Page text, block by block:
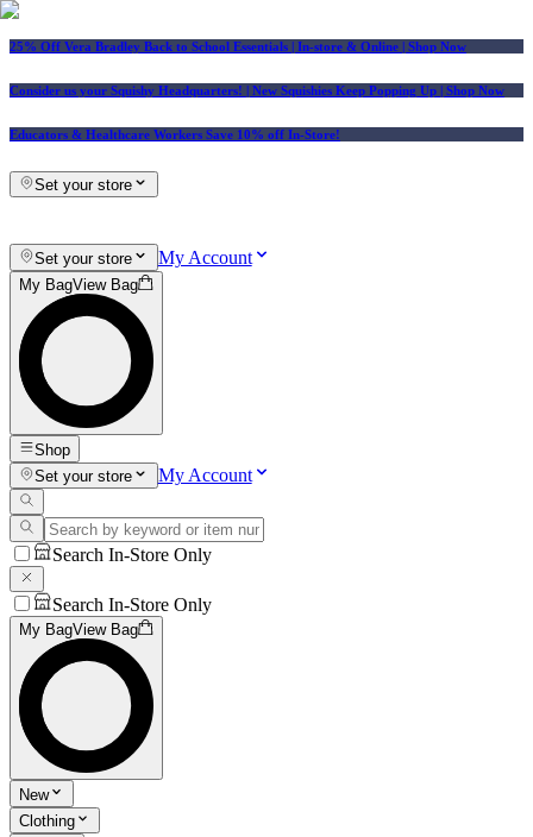
25% Off Vera Bradley Back to School Essentials | In-store & Online | Shop Now
Consider us your Squishy Headquarters! | New Squishies Keep Popping Up | Shop Now
Educators & Healthcare Workers Save 10% off In-Store!
Set your store
Set your store My Account
My BagView Bag
Shop
Set your store
My Account
Search In-Store Only
Search In-Store Only
My BagView Bag
New
Clothing